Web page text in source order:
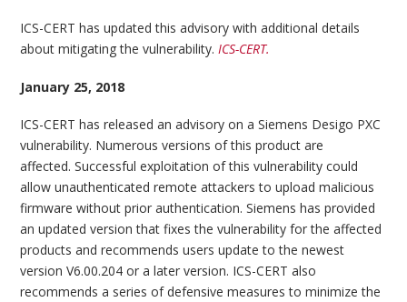
ICS-CERT has updated this advisory with additional details
about mitigating the vulnerability.ICS-CERT.
January 25, 2018
ICS-CERT has released an advisory on a Siemens Desigo PXC
vulnerability. Numerous versions of this product are
affected. Successful exploitation of this vulnerability could
allow unauthenticated remote attackers to upload malicious
firmware without prior authentication. Siemens has provided
an updated version that fixes the vulnerability for the affected
products and recommends users update to the newest
version V6.00.204 or a later version. ICS-CERT also
recommends a series of defensive measures to minimize the